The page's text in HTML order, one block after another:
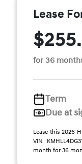
Lease
for 36
Term
Due at
Lease this 2026
VIN
month for 36